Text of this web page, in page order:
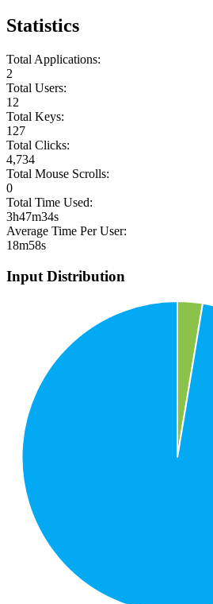
Statistics
Total Applications:
2
Total Users:
12
Total Keys:
127
Total Clicks:
4,734
Total Mouse Scrolls:
0
Total Time Used:
3h47m34s
Average Time Per User:
18m58s
Input Distribution